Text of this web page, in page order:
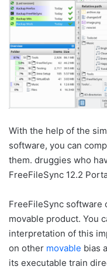
With the help of the
software, you can
them. druggies who
FreeFileSync 12.2
FreeFileSync software
movable product. You
interpretation of this
on other movable bias
its executable train